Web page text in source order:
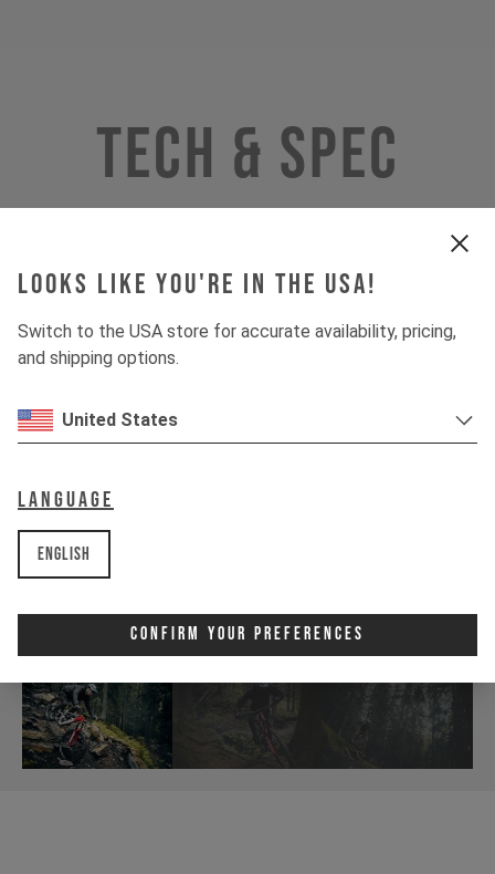
Looks like you're in the USA!
Switch to the USA store for accurate availability, pricing,
and shipping options.
United States
Language
English
Confirm Your Preferences
Tech & Spec